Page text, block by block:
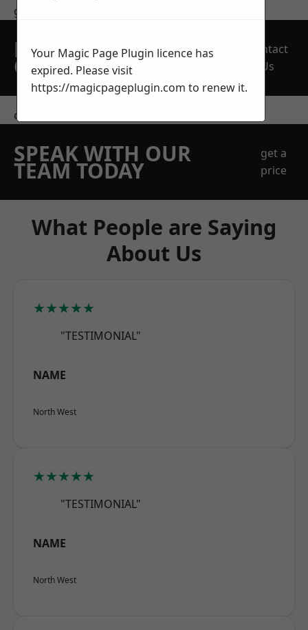
get in touch
REQUEST A FREE
QUOTE
Contact
Us
contact us
SPEAK WITH OUR
TEAM TODAY
get a
price
What People are Saying
About Us
★★★★★
"TESTIMONIAL"
NAME
North West
★★★★★
"TESTIMONIAL"
NAME
North West
Your Magic Page Plugin licence has
expired. Please visit
https://magicpageplugin.com to renew it.